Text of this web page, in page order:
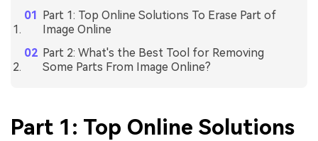
Part 1: Top Online Solutions To Erase Part of
Image Online
Part 2: What's the Best Tool for Removing
Some Parts From Image Online?
Part 1: Top Online Solutions